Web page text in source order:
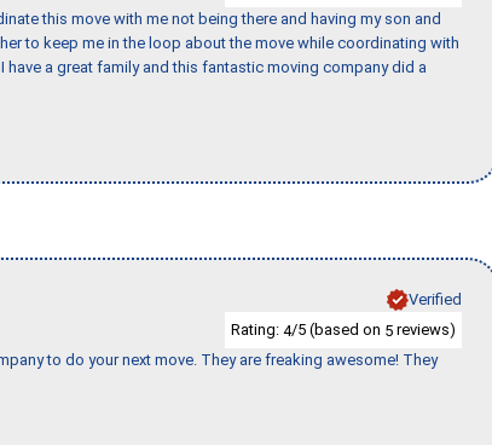
this move with me not being there and having my son and
to keep me in the loop about the move while coordinating with
a great family and this fantastic moving company did a
Verified
Rating: 4/5 (based on 5 reviews)
to do your next move. They are freaking awesome! They